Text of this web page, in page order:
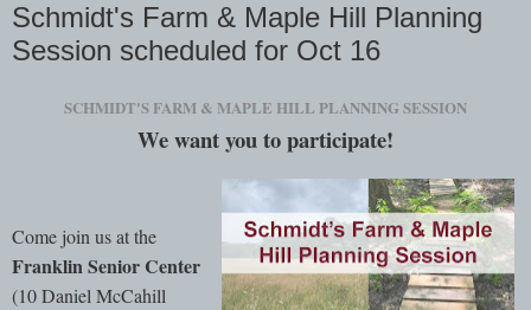
Schmidt's Farm & Maple Hill Planning
Session scheduled for Oct 16
SCHMIDT'S FARM & MAPLE HILL PLANNING SESSION
We want you to participate!
Come join us at the
Franklin Senior Center
(10 Daniel McCahill